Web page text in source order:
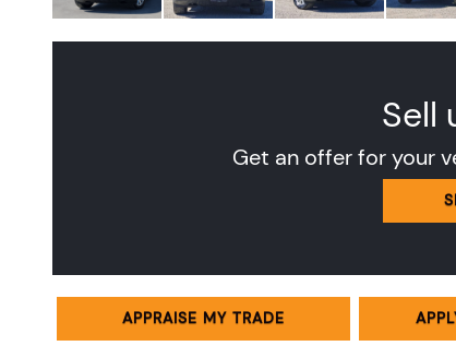
Sell
Get an offer for your
APPRAISE MY TRADE